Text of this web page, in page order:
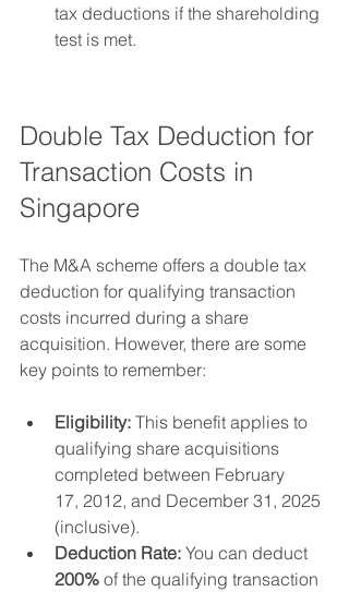
tax deductions if the shareholding
test is met.
Double Tax Deduction for
Transaction Costs in
Singapore
The M&A scheme offers a double tax
deduction for qualifying transaction
costs incurred during a share
acquisition. However, there are some
key points to remember:
Eligibility: This benefit applies to
qualifying share acquisitions
completed between February
17, 2012, and December 31, 2025
(inclusive).
Deduction Rate: You can deduct
200% of the qualifying transaction